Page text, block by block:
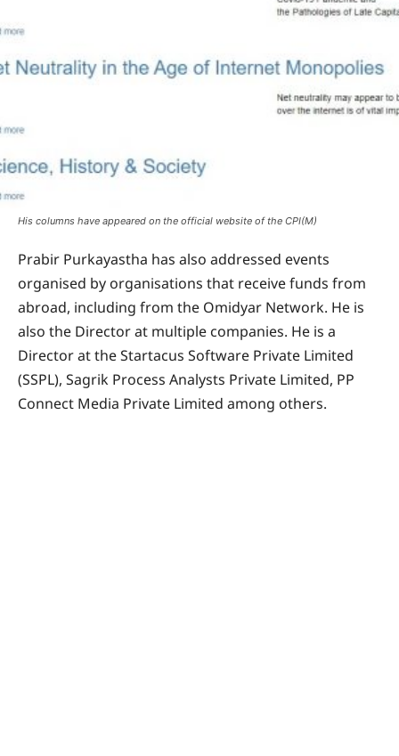
His columns have appeared on the official website of the CPI(M)
Prabir Purkayastha has also addressed events
organised by organisations that receive funds from
abroad, including from the Omidyar Network. He is
also the Director at multiple companies. He is a
Director at the Startacus Software Private Limited
(SSPL), Sagrik Process Analysts Private Limited, PP
Connect Media Private Limited among others.